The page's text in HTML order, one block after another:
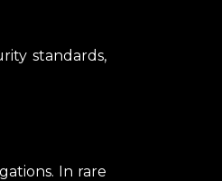
standards,
In rare